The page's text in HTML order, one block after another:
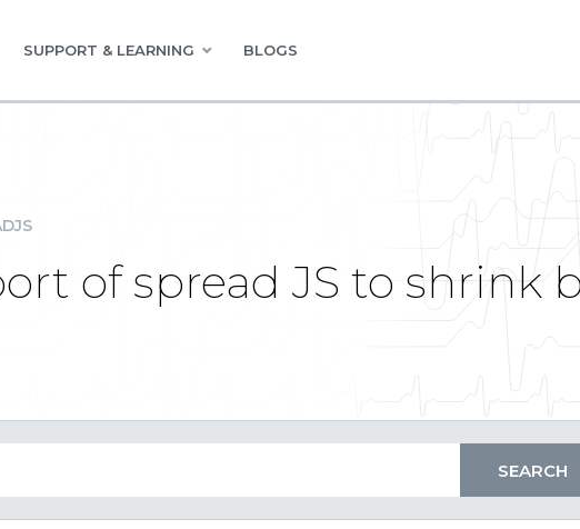
SUPPORT & LEARNING BLOGS
of spread JS to shrink